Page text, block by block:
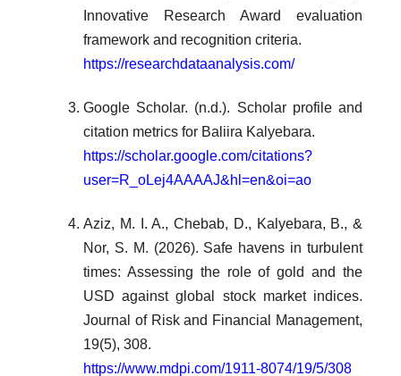
Innovative Research Award evaluation
framework and recognition criteria.
https://researchdataanalysis.com/
Google Scholar. (n.d.). Scholar profile and
citation metrics for Baliira Kalyebara.
https://scholar.google.com/citations?
user=R_oLej4AAAAJ&hl=en&oi=ao
Aziz, M. I. A., Chebab, D., Kalyebara, B., &
Nor, S. M. (2026). Safe havens in turbulent
times: Assessing the role of gold and the
USD against global stock market indices.
Journal of Risk and Financial Management,
19(5), 308.
https://www.mdpi.com/1911-8074/19/5/308